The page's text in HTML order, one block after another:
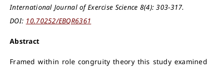
International Journal of Exercise Science 8(4): 303-317.
DOI: 10.70252/EBQR6361
Abstract
Framed within role congruity theory this study examined